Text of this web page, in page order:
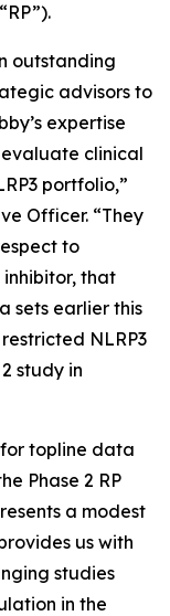
outstanding
advisors to
expertise
clinical
portfolio,”
Officer. “They
to
inhibitor, that
sets earlier this
NLRP3
study in
topline data
Phase 2 RP
a modest
us with
studies
in the